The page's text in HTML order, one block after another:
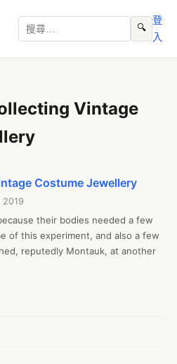
🔍
登
入
Vintage
Costume Jewellery
their bodies needed a few
of this experiment, and also a few
reputedly Montauk, at another